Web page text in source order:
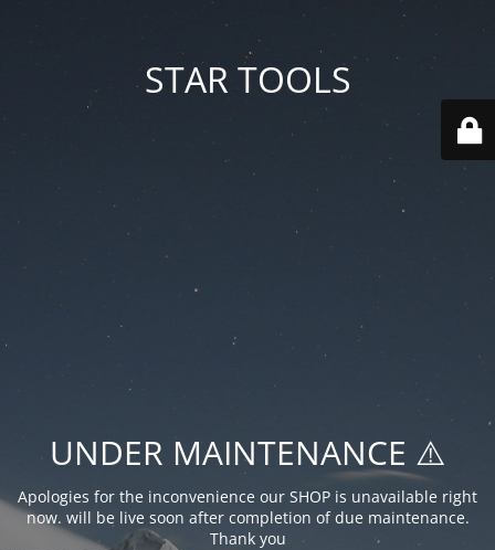
STAR TOOLS
UNDER MAINTENANCE ⚠️
Apologies for the inconvenience our SHOP is unavailable right
now. will be live soon after completion of due maintenance.
Thank you